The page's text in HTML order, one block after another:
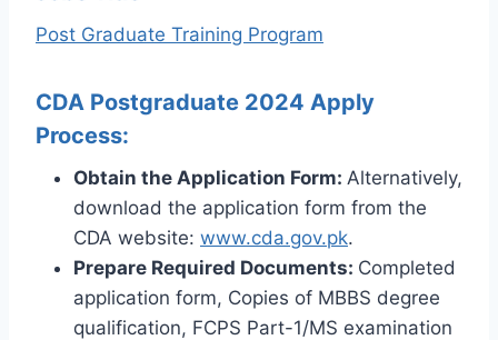
Post Graduate Training Program
CDA Postgraduate 2024 Apply
Process:
Obtain the Application Form: Alternatively,
download the application form from the
CDA website: www.cda.gov.pk.
Prepare Required Documents: Completed
application form, Copies of MBBS degree
qualification, FCPS Part-1/MS examination